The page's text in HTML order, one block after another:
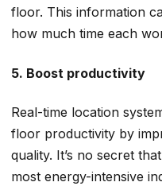
floor. This information
how much time each
5. Boost productivity
Real-time location
floor productivity by
quality. It’s no secret
most energy-intensive